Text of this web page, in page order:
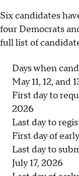
Six candidates
four Democrats
full list of
Days when
May 11, 12, and
First day to
2026
Last day to
First day of
Last day to
July 17, 2026